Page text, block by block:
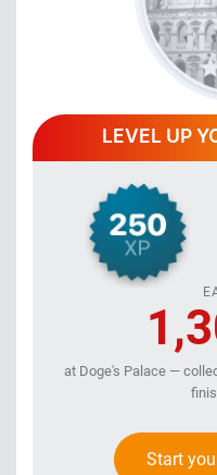
LEVEL UP
at Doge's Palace —
Start